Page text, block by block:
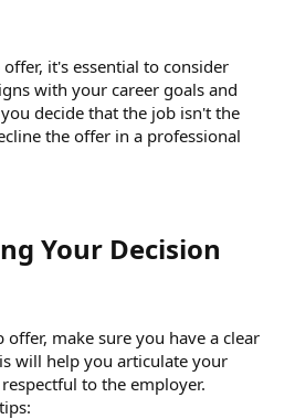
it's essential to consider
with your career goals and
decide that the job isn't the
the offer in a professional
Your Decision​
make sure you have a clear
will help you articulate your
to the employer.